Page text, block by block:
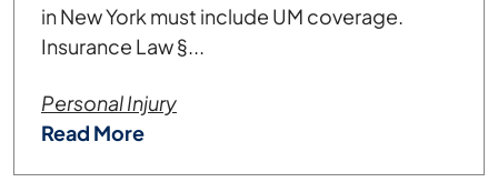
in New York must include UM coverage.
Insurance Law §...
Personal Injury
Read More